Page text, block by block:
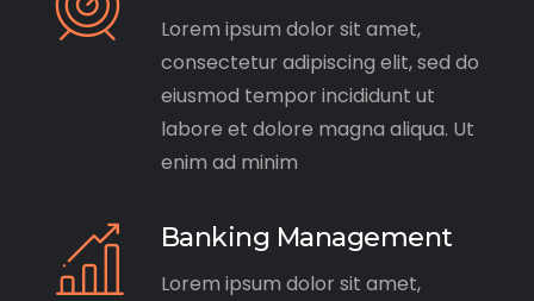
Lorem ipsum dolor sit amet,
consectetur adipiscing elit, sed do
eiusmod tempor incididunt ut
labore et dolore magna aliqua. Ut
enim ad minim
Banking Management
Lorem ipsum dolor sit amet,